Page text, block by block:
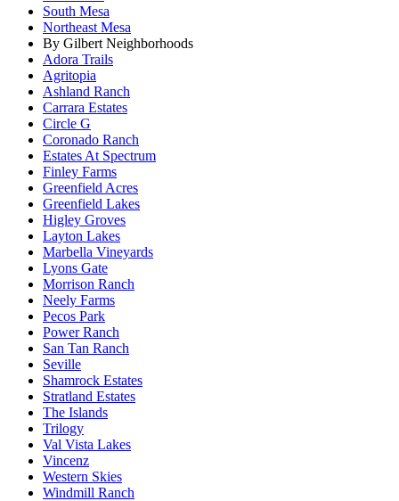
South Mesa
Northeast Mesa
By Gilbert Neighborhoods
Adora Trails
Agritopia
Ashland Ranch
Carrara Estates
Circle G
Coronado Ranch
Estates At Spectrum
Finley Farms
Greenfield Acres
Greenfield Lakes
Higley Groves
Layton Lakes
Marbella Vineyards
Lyons Gate
Morrison Ranch
Neely Farms
Pecos Park
Power Ranch
San Tan Ranch
Seville
Shamrock Estates
Stratland Estates
The Islands
Trilogy
Val Vista Lakes
Vincenz
Western Skies
Windmill Ranch